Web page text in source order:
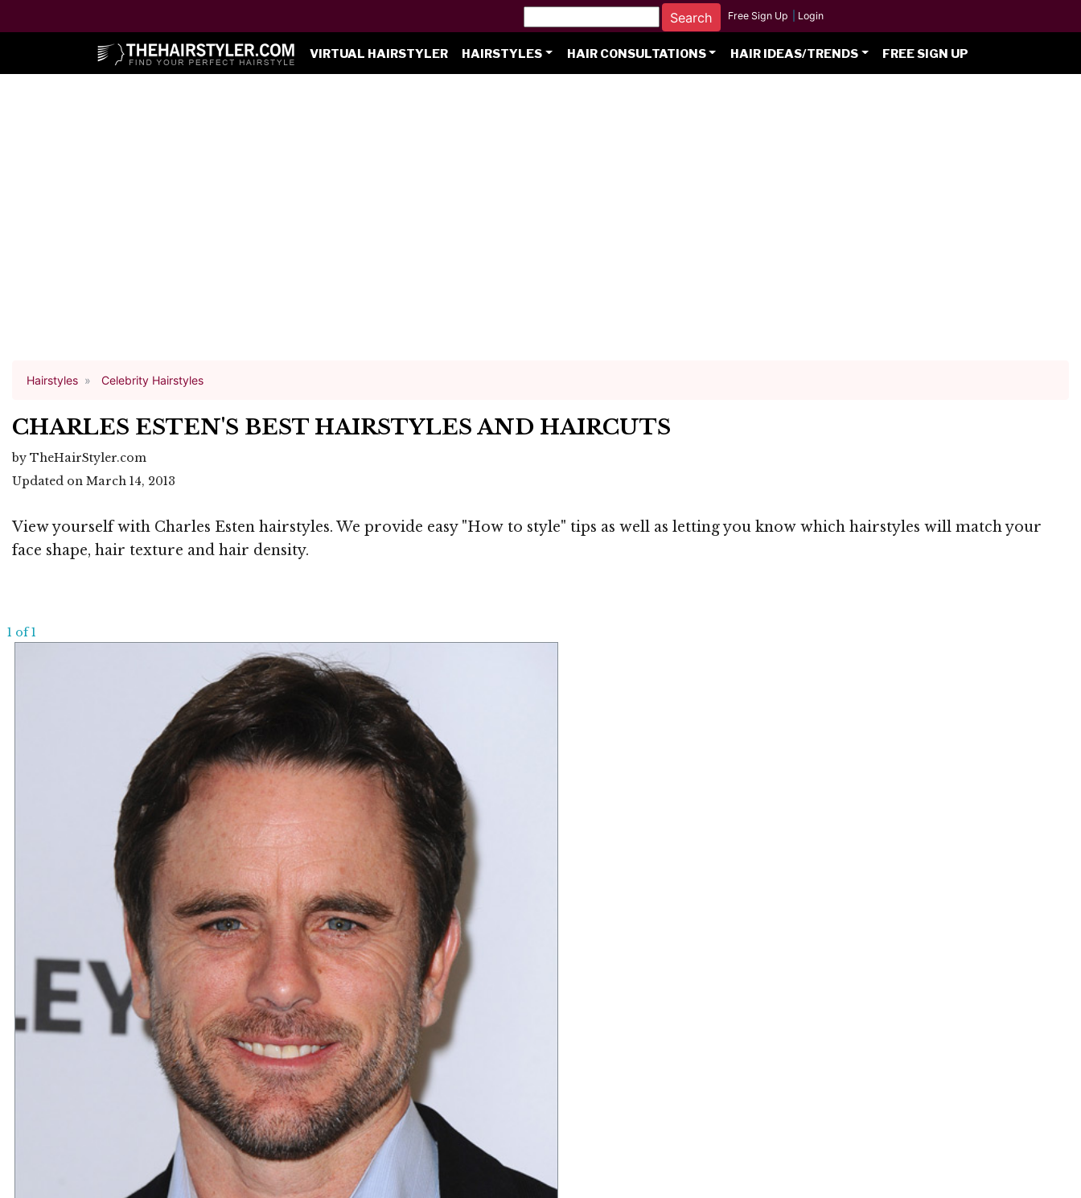
Free Sign Up Login
VIRTUAL HAIRSTYLER HAIRSTYLES HAIR CONSULTATIONS HAIR IDEAS/TRENDS FREE SIGN UP
Hairstyles Celebrity Hairstyles
CHARLES ESTEN'S BEST HAIRSTYLES AND HAIRCUTS
by TheHairStyler.com
Updated on March 14, 2013
View yourself with Charles Esten hairstyles. We provide easy "How to style" tips as well as letting you know which hairstyles will match your
face shape, hair texture and hair density.
1 of 1